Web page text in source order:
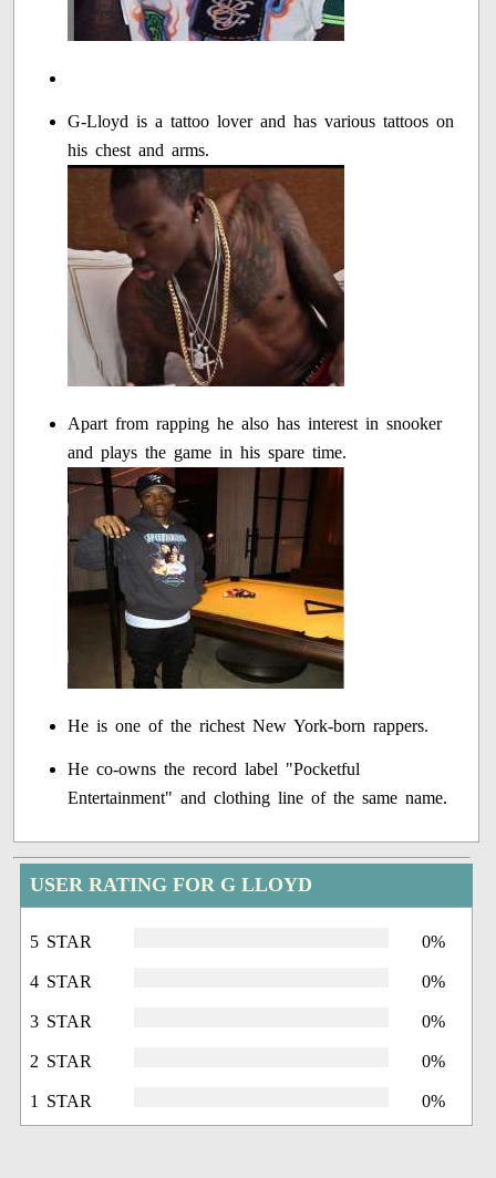
G-Lloyd is a tattoo lover and has various tattoos on
his chest and arms.
Apart from rapping he also has interest in snooker
and plays the game in his spare time.
He is one of the richest New York-born rappers.
He co-owns the record label "Pocketful
Entertainment" and clothing line of the same name.
USER RATING FOR G LLOYD
5 STAR 0%
4 STAR 0%
3 STAR 0%
2 STAR 0%
1 STAR 0%